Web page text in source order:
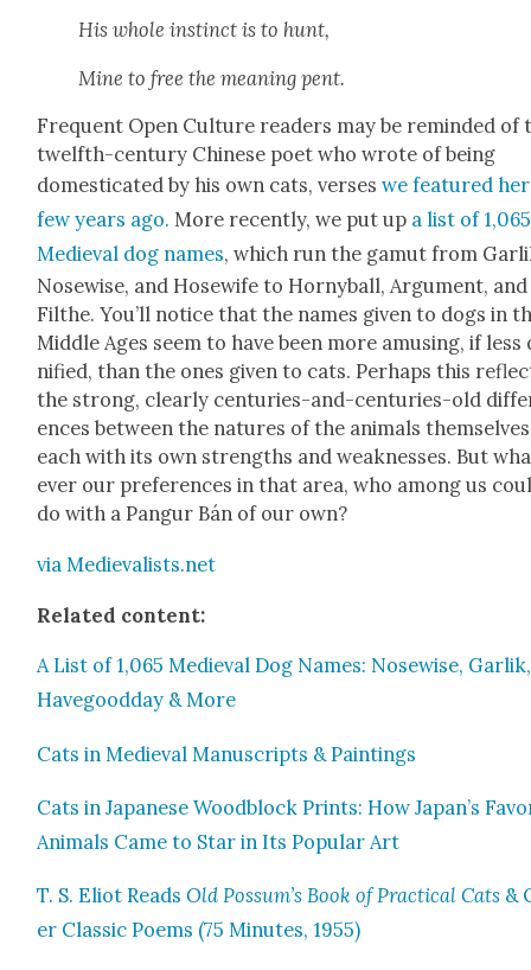
His whole instinct is to hunt,
Mine to free the mean­ing pent.
Fre­quent Open Cul­ture read­ers may be remind­ed of
twelfth-cen­tu­ry Chi­nese poet who wrote of being
domes­ti­cat­ed by his own cats, vers­eswe fea­tured
few years ago. More recent­ly, we put up a list of 1,065
Medieval dog names, which run the gamut from
Nose­wise, and Hosewife to Horny­ball, Argu­ment, and
Filthe. You’ll notice thatthe names giv­en to dogs in
Mid­dle Ages seem to have been more amus­ing, if
ni­fied, than the ones giv­en to cats. Per­haps this
the strong, clear­ly cen­turies-and-cen­turies-old
ences between the natures of the ani­mals
each with its own strengths and weak­ness­es. But
ev­er our pref­er­ences in that area, who among us
do with a Pan­gur Bán of our own?
via Medievalists.net
Relat­ed con­tent:
A List of 1,065 Medieval Dog Names: Nose­wise, Gar­lik,
Have­g­ood­day & More
Cats in Medieval Man­u­scripts & Paint­ings
Cats in Japan­ese Wood­block Prints: How Japan’s
Ani­mals Came to Star in Its Pop­u­lar Art
T. S. Eliot ReadsOld Possum’s Book of Prac­ti­cal Cats &
er Clas­sic Poems (75 Min­utes, 1955)